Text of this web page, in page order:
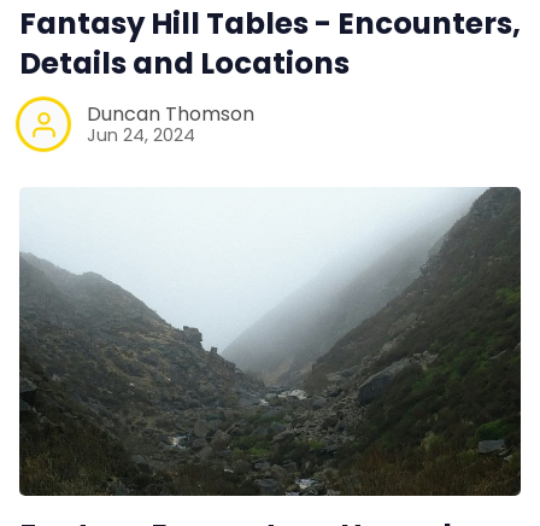
Fantasy Hill Tables - Encounters,
Details and Locations
Duncan Thomson
Jun 24, 2024